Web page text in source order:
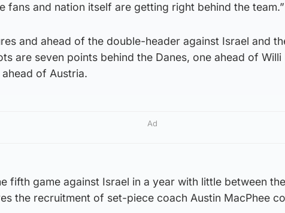
fans and nation itself are getting right behind the team.”
and ahead of the double-header against Israel and
are seven points behind the Danes, one ahead of Willi
of Austria.
Ad
fifth game against Israel in a year with little between
the recruitment of set-piece coach Austin MacPhee